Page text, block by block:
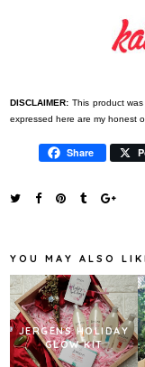
DISCLAIMER: This product
expressed here are my honest
Share
YOU MAY ALSO
JERGENS HOLIDAY
GLOW KIT